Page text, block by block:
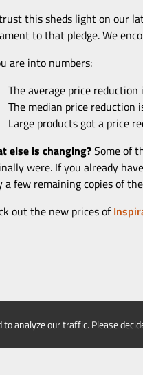
this sheds light on our
to that pledge. We
are into numbers:
The average price reduction
The median price reduction
Large products got a price
else is changing?Some of
were. If you already
a few remaining copies of
out the new prices of
analyze our traffic. Please